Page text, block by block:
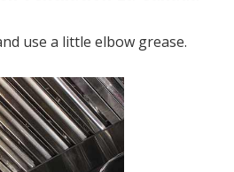
use a little elbow grease.